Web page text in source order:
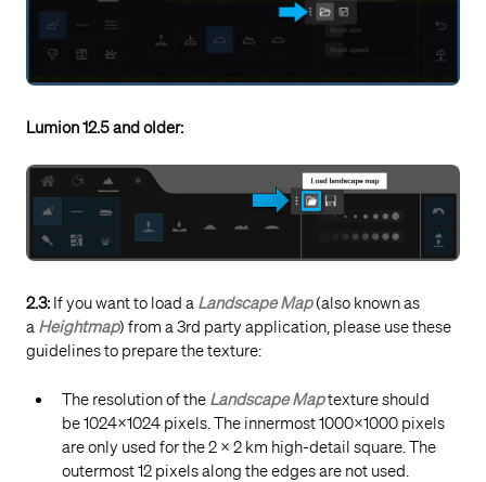
Lumion 12.5 and older:
2.3: If you want to load a Landscape Map(also known as
a Heightmap) from a 3rd party application, please use these
guidelines to prepare the texture:
The resolution of the Landscape Maptexture should
be 1024x1024 pixels. The innermost 1000x1000 pixels
are only used for the 2 x 2 km high-detail square. The
outermost 12 pixels along the edges are not used.